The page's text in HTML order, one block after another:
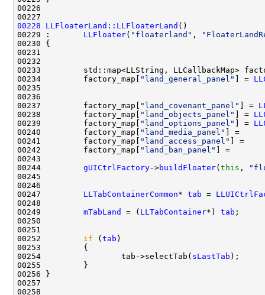
00228
LLFloaterLand::LLFloaterLand
00229 : LLFloater( "floaterland" ,
00234         factory_map[
"land_general_panel" ] =
00237         factory_map[
"land_covenant_panel" ] =
00238         factory_map[
"land_objects_panel" ] =
00239         factory_map[
"land_options_panel" ] =
00240         factory_map[
"land_media_panel"
]
00241         factory_map[
"land_access_panel"
]
00242         factory_map[
"land_ban_panel"
]
00244 gUICtrlFactory->buildFloater( this ,
00247 LLTabContainerCommon* tab =
00249 mTabLand = ( LLTabContainer*) tab
00252 if ( tab
00254                 tab->selectTab( sLastTab